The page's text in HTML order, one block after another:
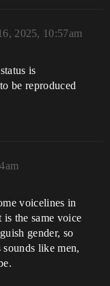
2025, 10:57am
is
be reproduced
voicelines in
the same voice
gender, so
like men,